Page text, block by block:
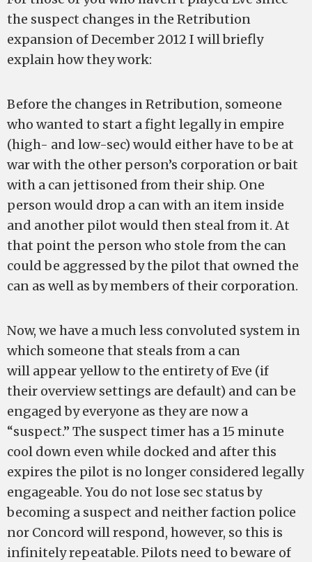
the suspect changes in the Retribution
expansion of December 2012 I will briefly
explain how they work:
Before the changes in Retribution, someone
who wanted to start a fight legally in empire
(high- and low-sec) would either have to be at
war with the other person’s corporation or bait
with a can jettisoned from their ship. One
person would drop a can with an item inside
and another pilot would then steal from it. At
that point the person who stole from the can
could be aggressed by the pilot that owned the
can as well as by members of their corporation.
Now, we have a much less convoluted system in
which someone that steals from a can
will appear yellow to the entirety of Eve (if
their overview settings are default) and can be
engaged by everyone as they are now a
“suspect.” The suspect timer has a 15 minute
cool down even while docked and after this
expires the pilot is no longer considered legally
engageable. You do not lose sec status by
becoming a suspect and neither faction police
nor Concord will respond, however, so this is
infinitely repeatable. Pilots need to beware of